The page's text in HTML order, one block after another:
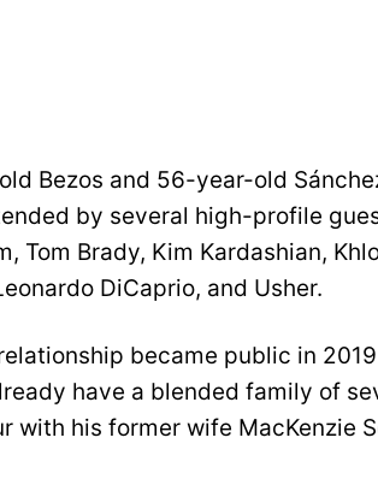
Bezos and 56-year-old
by several high-profile
Tom Brady, Kim Kardashian,
DiCaprio, and Usher.
became public in
have a blended family of
with his former wife MacKenzie